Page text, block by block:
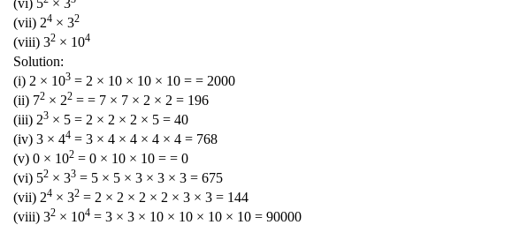
(vii) 24 × 32
(viii) 32 × 104
Solution:
(i) 2 × 103 = 2 × 10 × 10 × 10 = = 2000
(ii) 72 × 22 = = 7 × 7 × 2 × 2 = 196
(iii) 23 × 5 = 2 × 2 × 2 × 5 = 40
(iv) 3 × 44 = 3 × 4 × 4 × 4 × 4 = 768
(v) 0 × 102 = 0 × 10 × 10 = = 0
(vi) 52 × 33 = 5 × 5 × 3 × 3 × 3 = 675
(vii) 24 × 32 = 2 × 2 × 2 × 2 × 3 × 3 = 144
(viii) 32 × 104 = 3 × 3 × 10 × 10 × 10 × 10 = 90000